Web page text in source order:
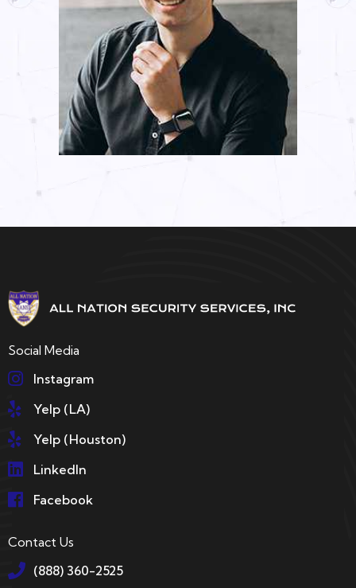
Social Media
Instagram
Yelp (LA)
Yelp (Houston)
LinkedIn
Facebook
Contact Us
(888) 360-2525